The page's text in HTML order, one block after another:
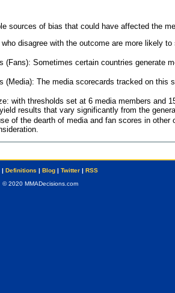
sources of bias that could have affected the
disagree with the outcome are more likely
(Fans): Sometimes certain countries generate
(Media): The media scorecards tracked on this
with thresholds set at 6 media members and
results that vary significantly from the
of the dearth of media and fan scores in
| Definitions | Blog| Twitter| RSS
© 2020 MMADecisions.com